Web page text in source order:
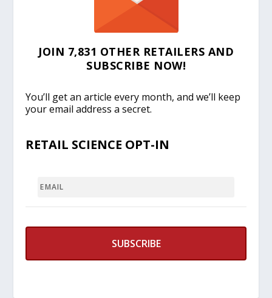
JOIN 7,831 OTHER RETAILERS AND
SUBSCRIBE NOW!
You’ll get an article every month, and we’ll keep
your email address a secret.
RETAIL SCIENCE OPT-IN